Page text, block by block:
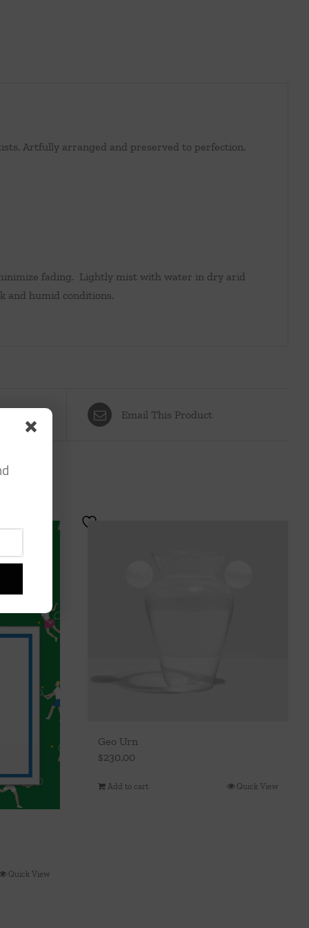
Artfully arranged and preserved to perfection.
fading. Lightly mist with water in dry arid
and humid conditions.
Email This Product
Quick View
Geo Urn
$230.00
Add to cart Quick View